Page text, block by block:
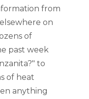
from
on
of
past week
to
of heat
anything